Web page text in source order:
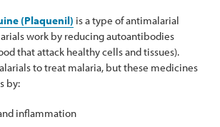
(Plaquenil) is a type of antimalarial
work by reducing autoantibodies
that attack healthy cells and tissues).
to treat malaria, but these medicines
by:
inflammation